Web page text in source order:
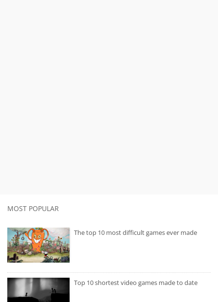
MOST POPULAR
The top 10 most difficult games ever made
Top 10 shortest video games made to date